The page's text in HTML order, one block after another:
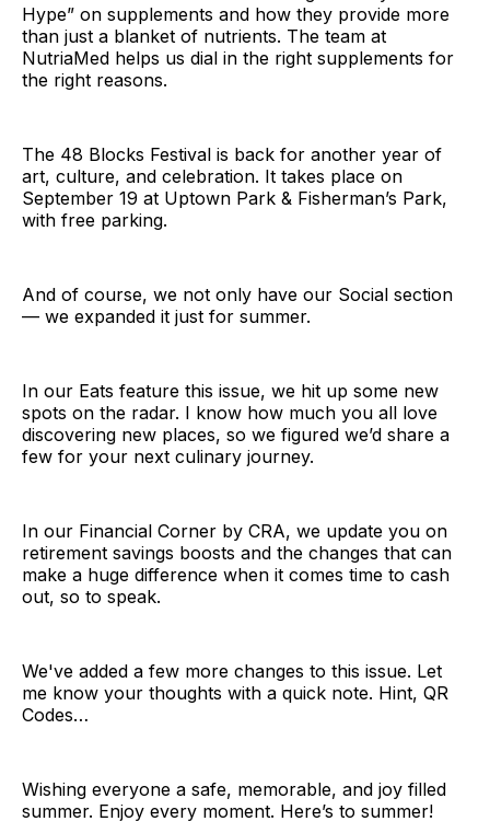
Hype” on supplements and how they provide more
than just a blanket of nutrients. The team at
NutriaMed helps us dial in the right supplements for
the right reasons.
The 48 Blocks Festival is back for another year of
art, culture, and celebration. It takes place on
September 19 at Uptown Park & Fisherman’s Park,
with free parking.
And of course, we not only have our Social section
— we expanded it just for summer.
In our Eats feature this issue, we hit up some new
spots on the radar. I know how much you all love
discovering new places, so we figured we’d share a
few for your next culinary journey.
In our Financial Corner by CRA, we update you on
retirement savings boosts and the changes that can
make a huge difference when it comes time to cash
out, so to speak.
We've added a few more changes to this issue. Let
me know your thoughts with a quick note. Hint, QR
Codes…
Wishing everyone a safe, memorable, and joy filled
summer. Enjoy every moment. Here’s to summer!